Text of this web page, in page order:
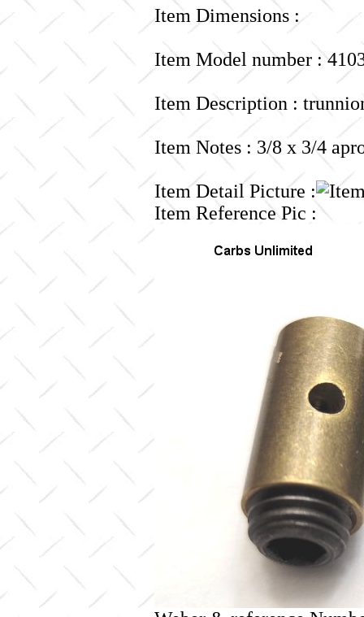
Item Dimensions :
Item Model number :
Item Description :
Item Notes : 3/8 x 3/4
Item Detail Picture :
Item Reference Pic :